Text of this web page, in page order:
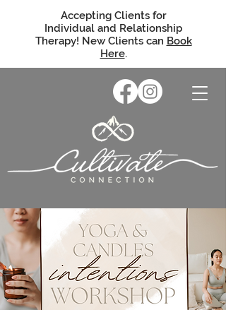
Accepting Clients for
Individual and Relationship
Therapy! New Clients can Book
Here.